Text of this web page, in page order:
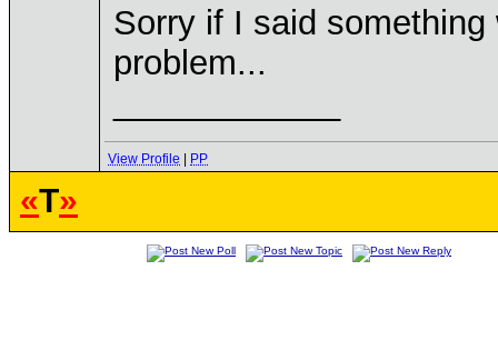
Sorry if I said
problem...
View Profile PP
«T»